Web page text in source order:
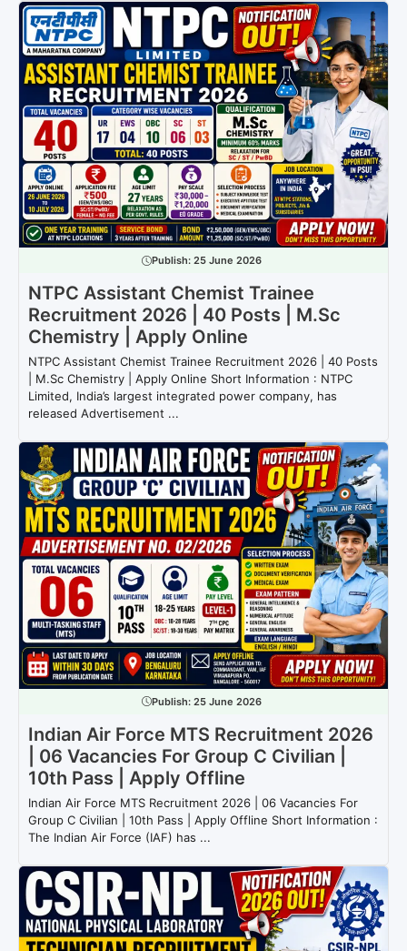
Publish: 25 June 2026
NTPC Assistant Chemist Trainee
Recruitment 2026 | 40 Posts | M.Sc
Chemistry | Apply Online
NTPC Assistant Chemist Trainee Recruitment 2026 | 40 Posts
| M.Sc Chemistry | Apply Online Short Information : NTPC
Limited, India’s largest integrated power company, has
released Advertisement ...
Publish: 25 June 2026
Indian Air Force MTS Recruitment 2026
| 06 Vacancies For Group C Civilian |
10th Pass | Apply Offline
Indian Air Force MTS Recruitment 2026 | 06 Vacancies For
Group C Civilian | 10th Pass | Apply Offline Short Information :
The Indian Air Force (IAF) has ...